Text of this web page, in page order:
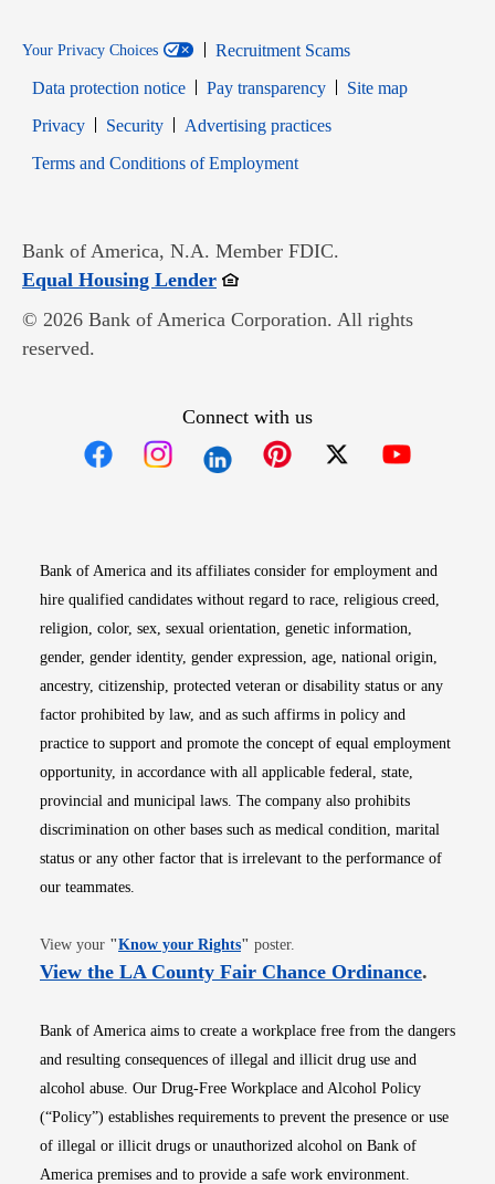
Your Privacy Choices
Recruitment Scams
Data protection notice
Pay transparency
Site map
PrivacyOpens in new window
SecurityOpens in new window
Advertising practices
Terms and Conditions of EmploymentOpens in new window
Bank of America, N.A. Member FDIC.
Equal Housing LenderOpens in new window
© 2026 Bank of America Corporation. All rights
reserved.
Connect with us
Bank of America and its affiliates consider for employment and
hire qualified candidates without regard to race, religious creed,
religion, color, sex, sexual orientation, genetic information,
gender, gender identity, gender expression, age, national origin,
ancestry, citizenship, protected veteran or disability status or any
factor prohibited by law, and as such affirms in policy and
practice to support and promote the concept of equal employment
opportunity, in accordance with all applicable federal, state,
provincial and municipal laws. The company also prohibits
discrimination on other bases such as medical condition, marital
status or any other factor that is irrelevant to the performance of
our teammates.
View your "Know your RightsOpens in new window
" poster.
View the LA County Fair Chance OrdinanceOpens
.
Bank of America aims to create a workplace free from the dangers
and resulting consequences of illegal and illicit drug use and
alcohol abuse. Our Drug-Free Workplace and Alcohol Policy
(“Policy”) establishes requirements to prevent the presence or use
of illegal or illicit drugs or unauthorized alcohol on Bank of
America premises and to provide a safe work environment.